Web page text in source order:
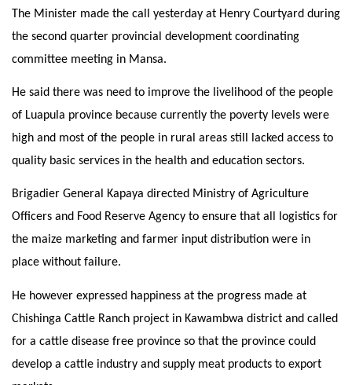
The Minister made the call yesterday at Henry Courtyard during
the second quarter provincial development coordinating
committee meeting in Mansa.
He said there was need to improve the livelihood of the people
of Luapula province because currently the poverty levels were
high and most of the people in rural areas still lacked access to
quality basic services in the health and education sectors.
Brigadier General Kapaya directed Ministry of Agriculture
Officers and Food Reserve Agency to ensure that all logistics for
the maize marketing and farmer input distribution were in
place without failure.
He however expressed happiness at the progress made at
Chishinga Cattle Ranch project in Kawambwa district and called
for a cattle disease free province so that the province could
develop a cattle industry and supply meat products to export